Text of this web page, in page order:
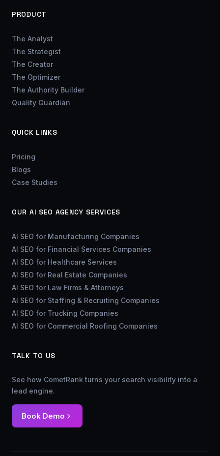
PRODUCT
The Analyst
The Strategist
The Creator
The Optimizer
The Authority Builder
Quality Guardian
QUICK LINKS
Pricing
Blogs
Case Studies
OUR AI SEO AGENCY SERVICES
AI SEO for Manufacturing Companies
AI SEO for Financial Services Companies
AI SEO for Healthcare Services
AI SEO for Real Estate Companies
AI SEO for Law Firms & Attorneys
AI SEO for Staffing & Recruiting Companies
AI SEO for Trucking Companies
AI SEO for Commercial Roofing Companies
TALK TO US
See how CometRank turns your search visibility into a
lead engine.
Book Demo